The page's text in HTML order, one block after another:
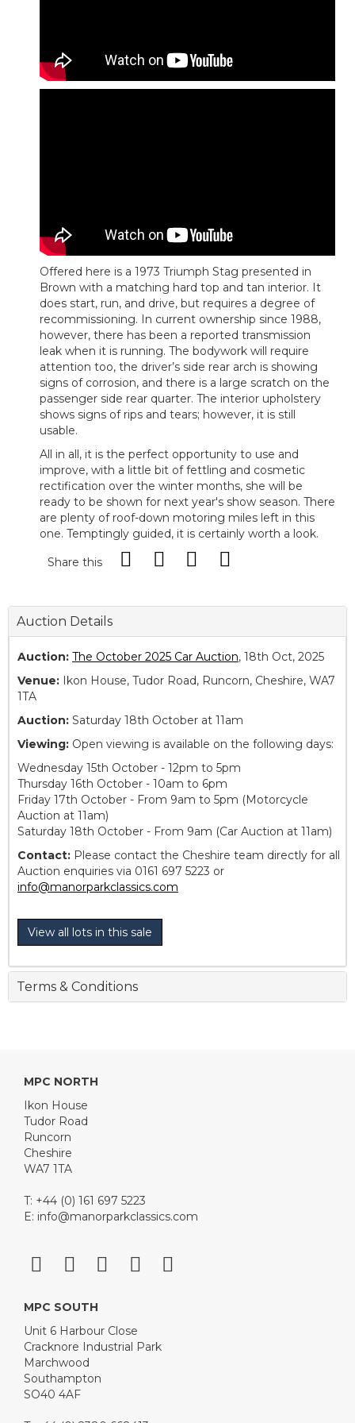
Offered here is a 1973 Triumph Stag presented in
Brown with a matching hard top and tan interior. It
does start, run, and drive, but requires a degree of
recommissioning. In current ownership since 1988,
however, there has been a reported transmission
leak when it is running. The bodywork will require
attention too, the driver’s side rear arch is showing
signs of corrosion, and there is a large scratch on the
passenger side rear quarter. The interior upholstery
shows signs of rips and tears; however, it is still
usable.
All in all, it is the perfect opportunity to use and
improve, with a little bit of fettling and cosmetic
rectification over the winter months, she will be
ready to be shown for next year's show season. There
are plenty of roof-down motoring miles left in this
one. Temptingly guided, it is certainly worth a look.
Share this
Auction Details
Auction: The October 2025 Car Auction, 18th Oct, 2025
Venue: Ikon House, Tudor Road, Runcorn, Cheshire, WA7
1TA
Auction: Saturday 18th October at 11am
Viewing: Open viewing is available on the following days:
Wednesday 15th October - 12pm to 5pm
Thursday 16th October - 10am to 6pm
Friday 17th October - From 9am to 5pm (Motorcycle
Auction at 11am)
Saturday 18th October - From 9am (Car Auction at 11am)
Contact: Please contact the Cheshire team directly for all
Auction enquiries via 0161 697 5223 or
info@manorparkclassics.com
View all lots in this sale
Terms & Conditions
MPC NORTH
Ikon House
Tudor Road
Runcorn
Cheshire
WA7 1TA
T: +44 (0) 161 697 5223
E: info@manorparkclassics.com
MPC SOUTH
Unit 6 Harbour Close
Cracknore Industrial Park
Marchwood
Southampton
SO40 4AF